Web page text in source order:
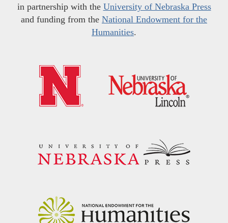
in partnership with the University of Nebraska Press
and funding from the National Endowment for the
Humanities.